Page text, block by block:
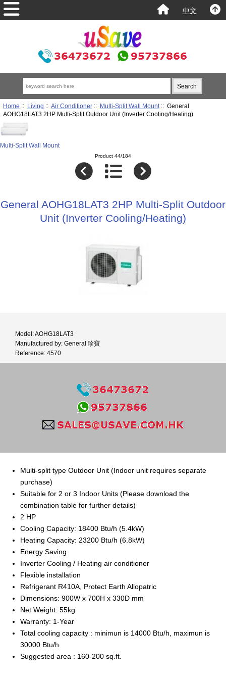
中文
Home :: Living :: Air Conditioner:: Multi-Split Wall Mount:: General
AOHG18LAT3 2HP Multi-Split Outdoor Unit (Inverter Cooling/Heating)
Multi-Split Wall Mount
Product 44/184
General AOHG18LAT3 2HP Multi-Split Outdoor
Unit (Inverter Cooling/Heating)
Model: AOHG18LAT3
Manufactured by: General 珍寶
Reference: 4570
Multi-split type Outdoor Unit (Indoor unit requires separate
purchase)
Suitable for 2 or 3 Indoor Units (Please download the
combination table for further details)
2 HP
Cooling Capacity: 18400 Btu/h (5.4kW)
Heating Capacity: 23200 Btu/h (6.8kW)
Energy Saving
Inverter Cooling / Heating air conditioner
Flexible installation
Refrigerant R410A, Protect Earth Allopatric
Dimensions: 900W x 700H x 330D mm
Net Weight: 55kg
Warranty: 1-Year
Total cooling capacity : minimun is 14000 Btu/h, maximun is
30000 Btu/h
Suggested area : 160-200 sq.ft.